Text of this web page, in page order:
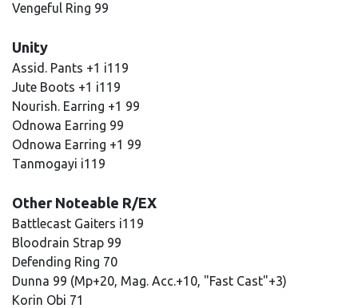
Vengeful Ring 99
Unity
Assid. Pants +1 i119
Jute Boots +1 i119
Nourish. Earring +1 99
Odnowa Earring 99
Odnowa Earring +1 99
Tanmogayi i119
Other Noteable R/EX
Battlecast Gaiters i119
Bloodrain Strap 99
Defending Ring 70
Dunna 99 (Mp+20, Mag. Acc.+10, "Fast Cast"+3)
Korin Obi 71